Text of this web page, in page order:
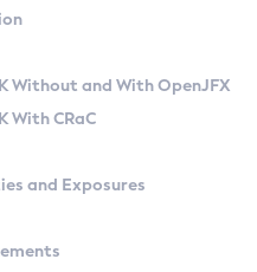
Versions
Checkpoint
Without and With OpenJFX
With CRaC
and Exposures